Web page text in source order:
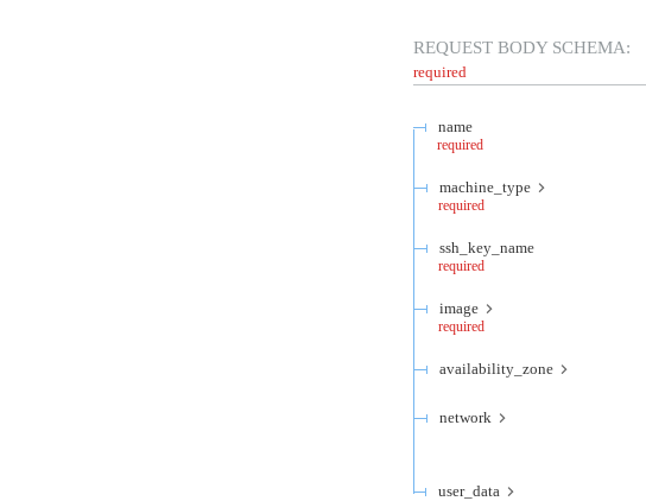
REQUEST BODY SCHEMA:
required
name
required
machine_type
required
ssh_key_name
required
image
required
availability_zone
network
user_data